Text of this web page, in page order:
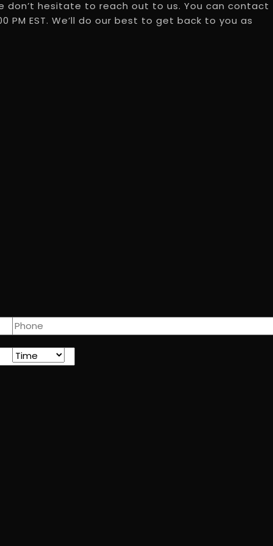
don’t hesitate to reach out to us. You can contact
EST. We’ll do our best to get back to you as